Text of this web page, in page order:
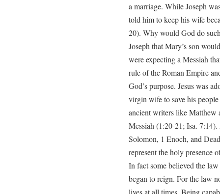
a marriage. While Joseph
told him to keep his wife
20). Why would God do
Joseph that Mary’s son
were expecting a Messiah
rule of the Roman Empire
God’s purpose. Jesus was
virgin wife to save his
ancient writers like Matthew
Messiah (1:20-21; Isa.
Solomon, 1 Enoch, and
represent the holy presence
In fact some believed the
began to reign. For the law
lives at all times. Being